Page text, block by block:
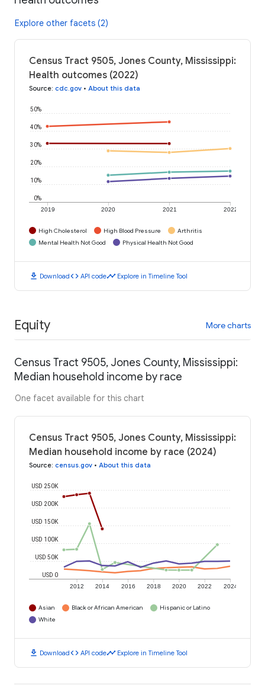
Explore other facets (2)
Census Tract 9505, Jones County, Mississippi:
Health outcomes (2022)
Source: cdc.gov • About this data
2019 2020 2021 2022
0%
10%
20%
30%
40%
50%
High Cholesterol High Blood Pressure
Arthritis
Mental Health Not Good
Physical Health Not Good
download Downloadcode API codetimeline Explore in Timeline Tool
Equity More charts
Census Tract 9505, Jones County, Mississippi:
Median household income by race
One facet available for this chart
Census Tract 9505, Jones County, Mississippi:
Median household income by race (2024)
Source: census.gov • About this data
2012 2014 2016 2018 2020 2022 2024
USD 0
USD 50K
USD 100K
USD 150K
USD 200K
USD 250K
Asian Black or African American
Hispanic or Latino
White
download Downloadcode API codetimeline Explore in Timeline Tool